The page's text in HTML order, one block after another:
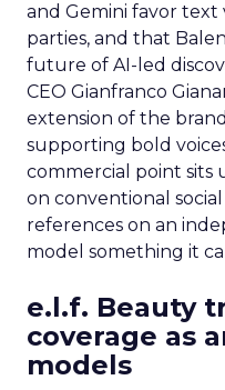
and Gemini favor
parties, and that
future of AI-led
CEO Gianfranco
extension of the
supporting bold
commercial point sits
on conventional
references on an
model something it
e.l.f. Beauty
coverage as
models